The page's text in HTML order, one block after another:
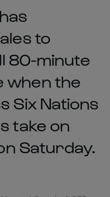
to
80-minute
when the
Six Nations
take on
Saturday.